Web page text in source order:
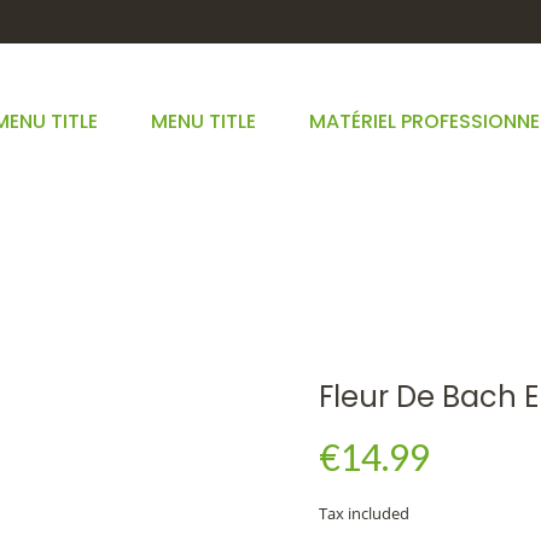
TITLE MENU TITLE MATÉRIEL
Fleur De Bach
€14.99
Tax included